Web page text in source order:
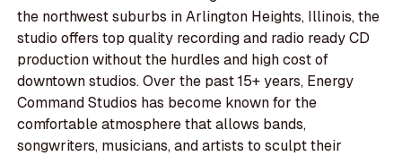
the northwest suburbs in Arlington Heights, Illinois, the
studio offers top quality recording and radio ready CD
production without the hurdles and high cost of
downtown studios. Over the past 15+ years, Energy
Command Studios has become known for the
comfortable atmosphere that allows bands,
songwriters, musicians, and artists to sculpt their